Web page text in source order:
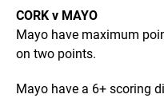
CORK v MAYO
Mayo have maximum
on two points.
Mayo have a 6+ scoring